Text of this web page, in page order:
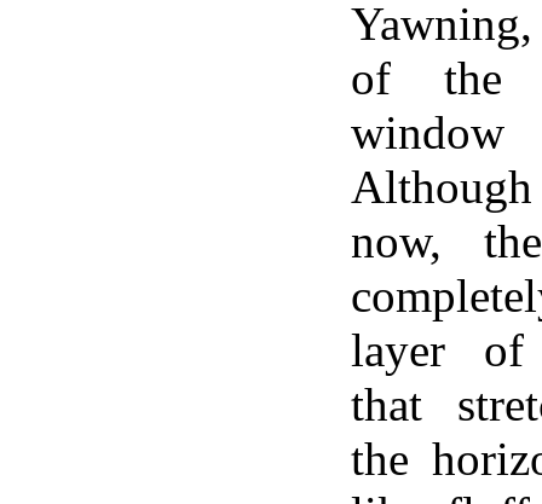
of the
now,
layer of
that
the